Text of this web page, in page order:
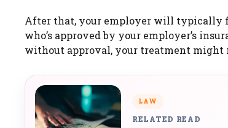
After that, your employer will typically
who’s approved by your employer’s
without approval, your treatment might
LAW
RELATED READ